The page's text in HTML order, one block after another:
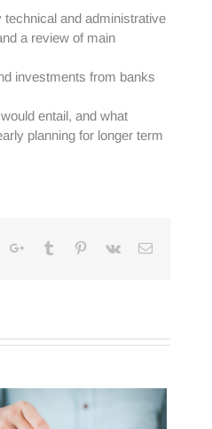
and administrative
a review of main
investments from banks
entail, and what
planning for longer term
Google+Tumblr Pinterest
Vk Email